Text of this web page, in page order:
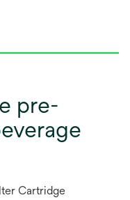
pre-
Cartridge